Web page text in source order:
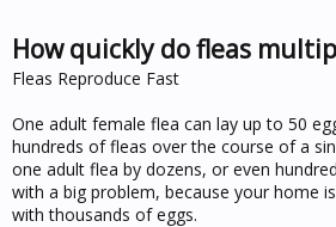
How quickly do fleas
Fleas Reproduce Fast
One adult female flea can lay up to 50
hundreds of fleas over the course of a
one adult flea by dozens, or even
with a big problem, because your home
with thousands of eggs.